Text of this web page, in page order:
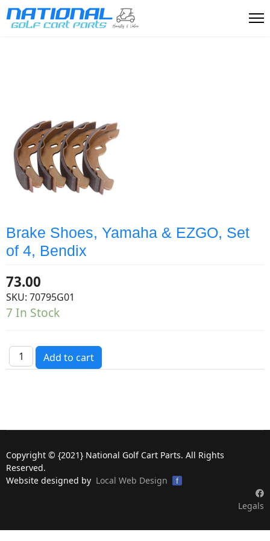
Brake Shoes, Yamaha & EZGO, Set
of 4, Bendix
73.00
SKU: 70795G01
7 In Stock
Copyright © {2021} National Golf Cart Parts. All Rights
Reserved.
Website designed by Local Web Design f
Legals